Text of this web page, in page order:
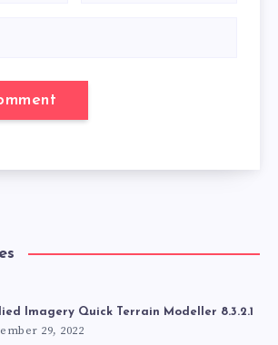
Imagery Quick Terrain Modeller 8.3.2.1
29, 2022